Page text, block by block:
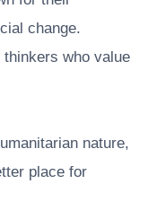
change.
who value
nature,
place for